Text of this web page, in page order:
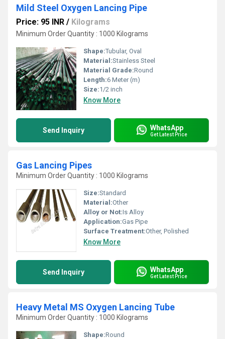
Mild Steel Oxygen Lancing Pipe
Price: 95 INR / Kilograms
Minimum Order Quantity : 1000 Kilograms
Shape:Tubular, Oval
Material:Stainless Steel
Material Grade:Round
Length:6 Meter (m)
Size:1/2 inch
Know More
Send Inquiry WhatsApp
Get Latest Price
Gas Lancing Pipes
Minimum Order Quantity : 1000 Kilograms
Size:Standard
Material:Other
Alloy or Not:Is Alloy
Application:Gas Pipe
Surface Treatment:Other, Polished
Know More
Send Inquiry WhatsApp
Get Latest Price
Heavy Metal MS Oxygen Lancing Tube
Minimum Order Quantity : 1000 Kilograms
Shape:Round